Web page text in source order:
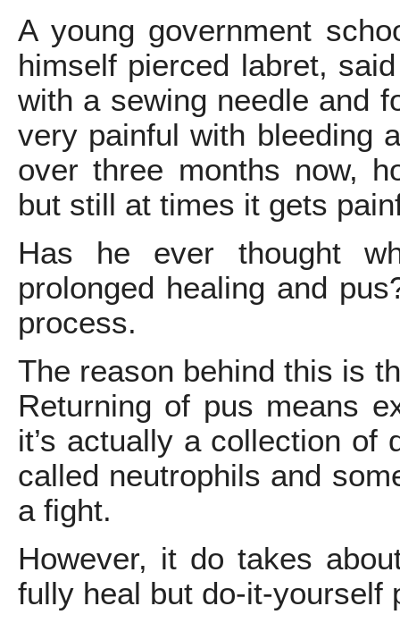
A young government
himself pierced labret,
with a sewing needle and
very painful with bleeding
over three months now,
but still at times it gets
Has he ever thought
prolonged healing and
process.
The reason behind this is
Returning of pus means
it’s actually a collection
called neutrophils and
a fight.
However, it do takes
fully heal but do-it-yourself